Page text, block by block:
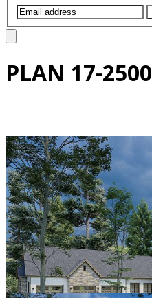
PLAN 17-2500